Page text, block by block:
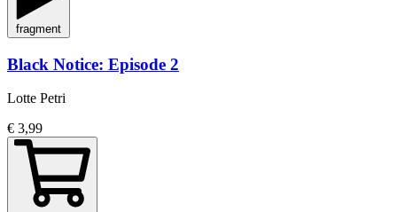
fragment
Black Notice: Episode 2
Lotte Petri
€ 3,99